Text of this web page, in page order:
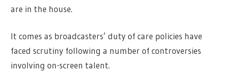
are in the house.
It comes as broadcasters’ duty of care policies have
faced scrutiny following a number of controversies
involving on-screen talent.